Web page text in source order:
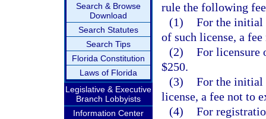
Search & Browse
Download
Search Statutes
Search Tips
Florida Constitution
Laws of Florida
Legislative & Executive
Branch Lobbyists
Information Center
rule the following
(1) For the initial
of such license, a
(2) For licensure
$250.
(3) For the initial
license, a fee not to
(4) For